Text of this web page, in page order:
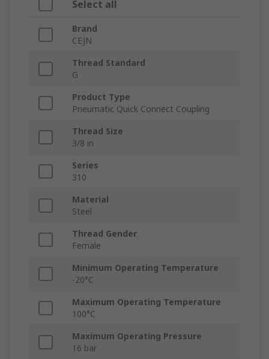
Select all
Brand
CEJN
Thread Standard
G
Product Type
Pneumatic Quick Connect Coupling
Thread Size
3/8 in
Series
310
Material
Steel
Thread Gender
Female
Minimum Operating Temperature
-20°C
Maximum Operating Temperature
100°C
Maximum Operating Pressure
16 bar